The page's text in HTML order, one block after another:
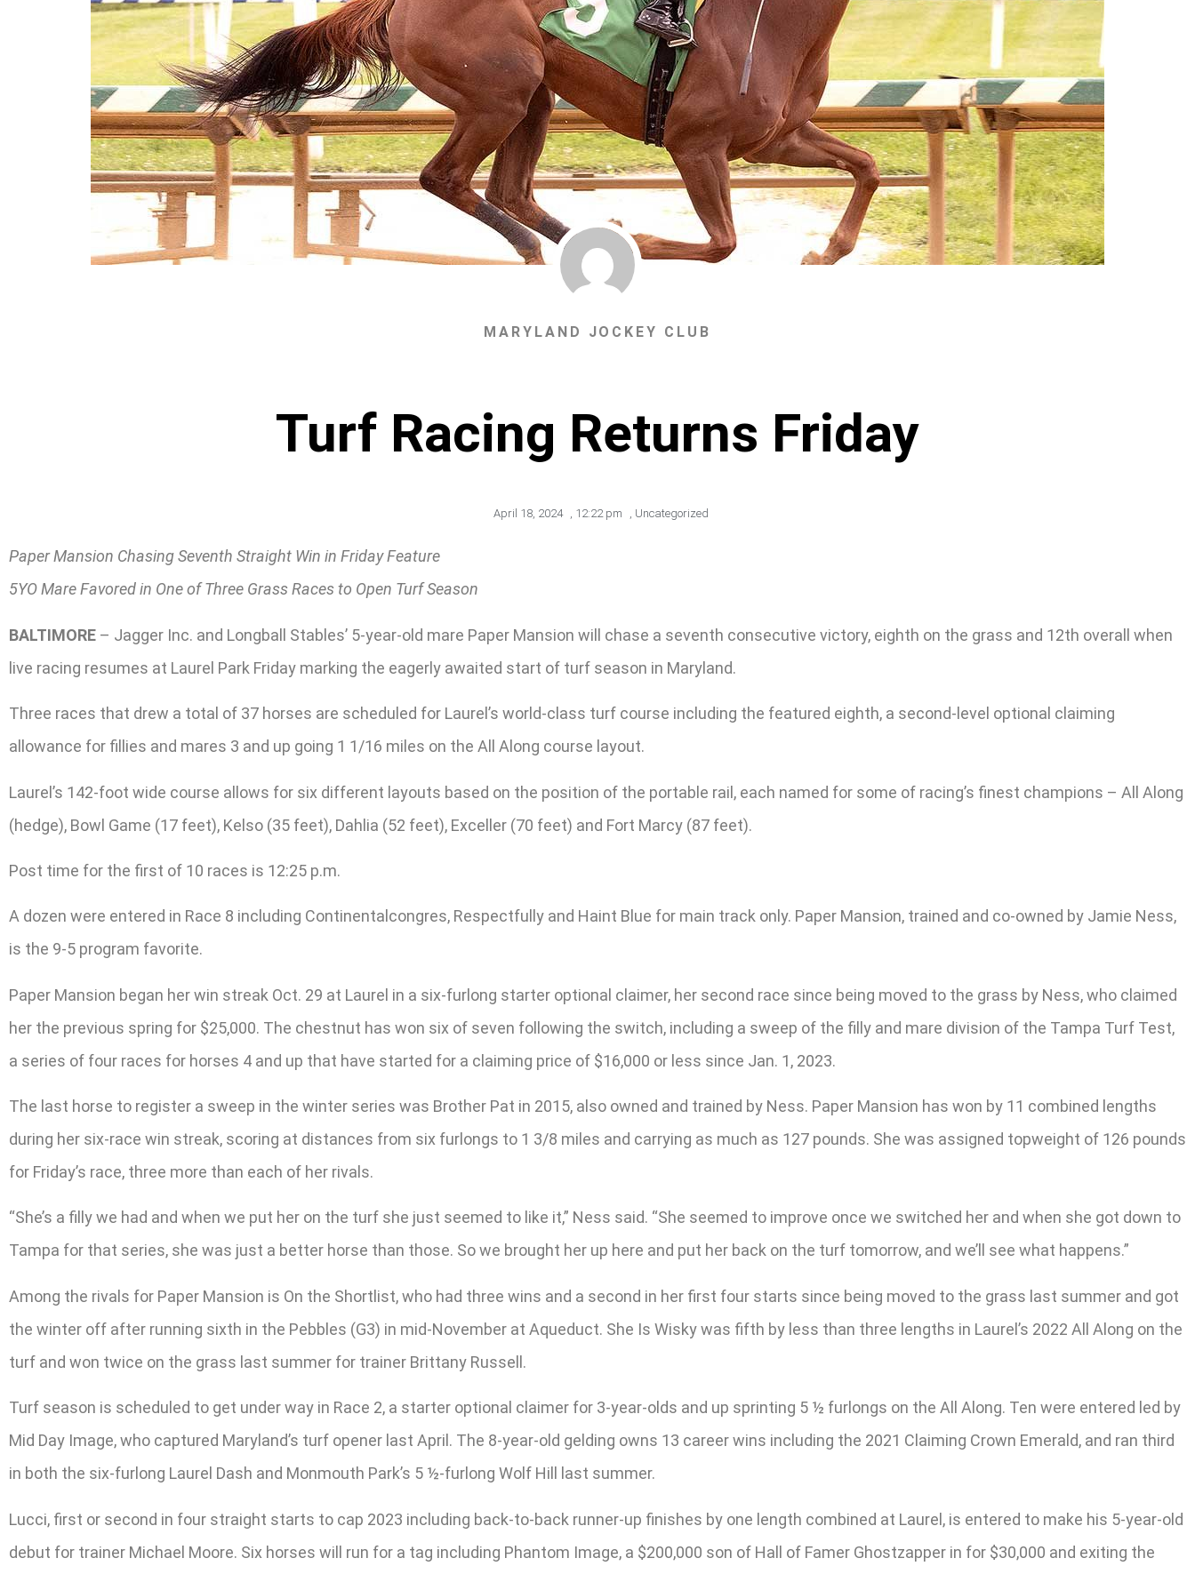
MARYLAND JOCKEY CLUB
Turf Racing Returns Friday
April 18, 2024 , 12:22 pm , Uncategorized
Paper Mansion Chasing Seventh Straight Win in Friday Feature
5YO Mare Favored in One of Three Grass Races to Open Turf Season
BALTIMORE – Jagger Inc. and Longball Stables’ 5-year-old mare Paper Mansion will chase a seventh consecutive victory, eighth on the grass and 12th overall when
live racing resumes at Laurel Park Friday marking the eagerly awaited start of turf season in Maryland.
Three races that drew a total of 37 horses are scheduled for Laurel’s world-class turf course including the featured eighth, a second-level optional claiming
allowance for fillies and mares 3 and up going 1 1/16 miles on the All Along course layout.
Laurel’s 142-foot wide course allows for six different layouts based on the position of the portable rail, each named for some of racing’s finest champions – All Along
(hedge), Bowl Game (17 feet), Kelso (35 feet), Dahlia (52 feet), Exceller (70 feet) and Fort Marcy (87 feet).
Post time for the first of 10 races is 12:25 p.m.
A dozen were entered in Race 8 including Continentalcongres, Respectfully and Haint Blue for main track only. Paper Mansion, trained and co-owned by Jamie Ness,
is the 9-5 program favorite.
Paper Mansion began her win streak Oct. 29 at Laurel in a six-furlong starter optional claimer, her second race since being moved to the grass by Ness, who claimed
her the previous spring for $25,000. The chestnut has won six of seven following the switch, including a sweep of the filly and mare division of the Tampa Turf Test,
a series of four races for horses 4 and up that have started for a claiming price of $16,000 or less since Jan. 1, 2023.
The last horse to register a sweep in the winter series was Brother Pat in 2015, also owned and trained by Ness. Paper Mansion has won by 11 combined lengths
during her six-race win streak, scoring at distances from six furlongs to 1 3/8 miles and carrying as much as 127 pounds. She was assigned topweight of 126 pounds
for Friday’s race, three more than each of her rivals.
“She’s a filly we had and when we put her on the turf she just seemed to like it,” Ness said. “She seemed to improve once we switched her and when she got down to
Tampa for that series, she was just a better horse than those. So we brought her up here and put her back on the turf tomorrow, and we’ll see what happens.”
Among the rivals for Paper Mansion is On the Shortlist, who had three wins and a second in her first four starts since being moved to the grass last summer and got
the winter off after running sixth in the Pebbles (G3) in mid-November at Aqueduct. She Is Wisky was fifth by less than three lengths in Laurel’s 2022 All Along on the
turf and won twice on the grass last summer for trainer Brittany Russell.
Turf season is scheduled to get under way in Race 2, a starter optional claimer for 3-year-olds and up sprinting 5 ½ furlongs on the All Along. Ten were entered led by
Mid Day Image, who captured Maryland’s turf opener last April. The 8-year-old gelding owns 13 career wins including the 2021 Claiming Crown Emerald, and ran third
in both the six-furlong Laurel Dash and Monmouth Park’s 5 ½-furlong Wolf Hill last summer.
Lucci, first or second in four straight starts to cap 2023 including back-to-back runner-up finishes by one length combined at Laurel, is entered to make his 5-year-old
debut for trainer Michael Moore. Six horses will run for a tag including Phantom Image, a $200,000 son of Hall of Famer Ghostzapper in for $30,000 and exiting the